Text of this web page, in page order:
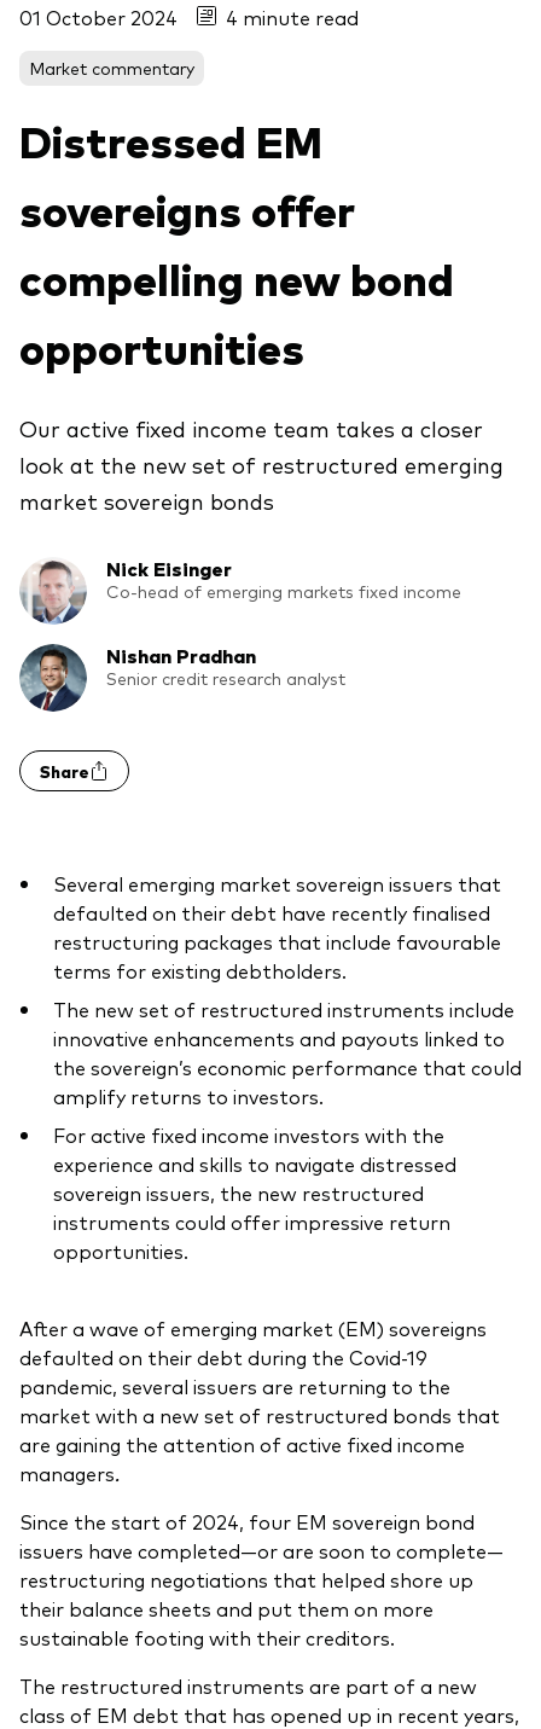
Active
Equities
ESG/SRI
Mutual funds
Learn more about our investment
What we offer
Active fixed income
Equity
ESG
Fixed income
Index
Invest with us
Investment Stewardship
Legal documents
Vanguard outlook 2026
Index exposure analysis
Client Connect
Investment Pulse
Research for advisers
Our services
Portfolio services
About Vanguard
Our team
Fraud prevention
01 October 2024 4 minute read
Market commentary
Distressed EM
sovereigns offer
compelling new bond
opportunities
Our active fixed income team takes a closer
look at the new set of restructured emerging
market sovereign bonds
Nick Eisinger
Co-head of emerging markets fixed income
Nishan Pradhan
Senior credit research analyst
Share
Several emerging market sovereign issuers that
defaulted on their debt have recently finalised
restructuring packages that include favourable
terms for existing debtholders.
The new set of restructured instruments include
innovative enhancements and payouts linked to
the sovereign’s economic performance that could
amplify returns to investors.
For active fixed income investors with the
experience and skills to navigate distressed
sovereign issuers, the new restructured
instruments could offer impressive return
opportunities.
After a wave of emerging market (EM) sovereigns
defaulted on their debt during the Covid-19
pandemic, several issuers are returning to the
market with a new set of restructured bonds that
are gaining the attention of active fixed income
managers.
Since the start of 2024, four EM sovereign bond
issuers have completed—or are soon to complete—
restructuring negotiations that helped shore up
their balance sheets and put them on more
sustainable footing with their creditors.
The restructured instruments are part of a new
class of EM debt that has opened up in recent years,